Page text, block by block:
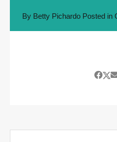
By Betty Pichardo Posted in